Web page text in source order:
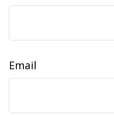
Email